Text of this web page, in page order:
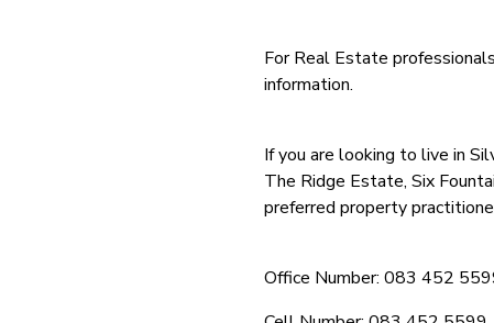
For Real Estate
information.
If you are looking to live in
The Ridge Estate, Six
preferred property
Office Number: 083 452